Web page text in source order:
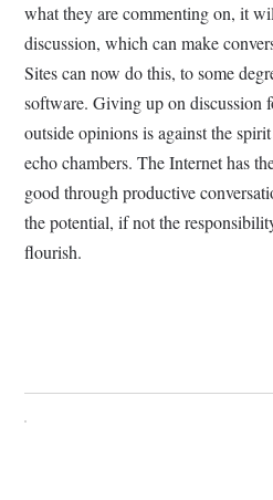
what they are commenting on, it
discussion, which can make
Sites can now do this, to some
software. Giving up on discussion
outside opinions is against the
echo chambers. The Internet has
good through productive
the potential, if not the
flourish.